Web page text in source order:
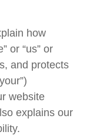
how
or “us” or
and protects
website
explains our